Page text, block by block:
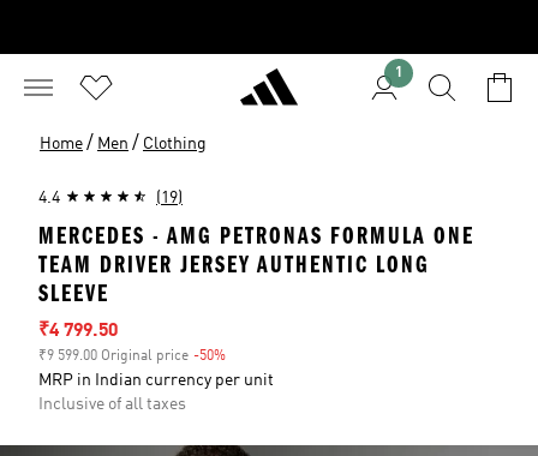
1
Home / Men / Clothing
4.4 (19)
MERCEDES - AMG PETRONAS FORMULA ONE
TEAM DRIVER JERSEY AUTHENTIC LONG
SLEEVE
Sale price
₹4 799.50
₹9 599.00 Original price -50%
MRP in Indian currency per unit
Inclusive of all taxes